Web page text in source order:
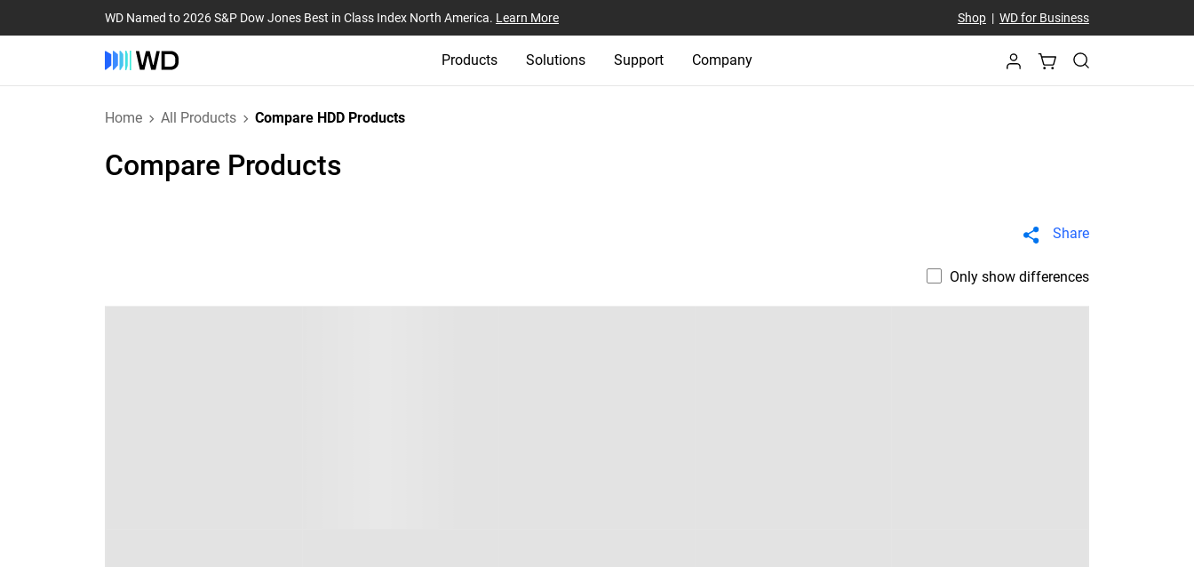
WD Named to 2026 S&P Dow Jones Best in Class Index North America. Learn More Shop| WD for Business
Products Solutions Support Company
Home All Products Compare HDD Products
Compare Products
Share
Only show differences